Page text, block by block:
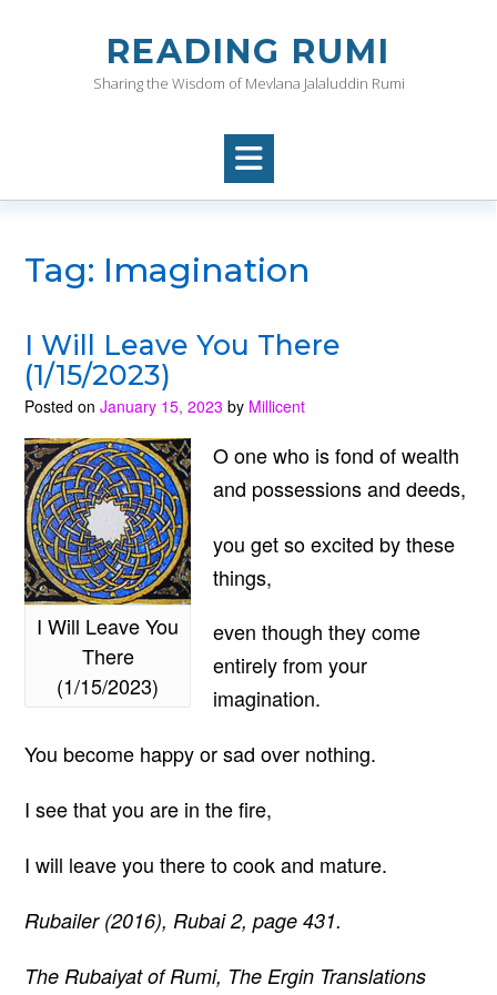
READING RUMI
Sharing the Wisdom of Mevlana Jalaluddin Rumi
Tag: Imagination
I Will Leave You There
(1/15/2023)
Posted on January 15, 2023 by Millicent
I Will Leave You
There
(1/15/2023)
O one who is fond of wealth
and possessions and deeds,
you get so excited by these
things,
even though they come
entirely from your
imagination.
You become happy or sad over nothing.
I see that you are in the fire,
I will leave you there to cook and mature.
Rubailer (2016), Rubai 2, page 431.
The Rubaiyat of Rumi, The Ergin Translations